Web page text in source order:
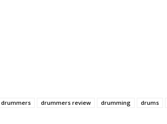
drummers drummers review drumming drums